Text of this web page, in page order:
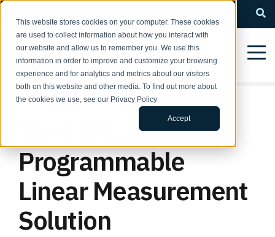
This website stores cookies on your computer. These cookies
are used to collect information about how you interact with
our website and allow us to remember you. We use this
information in order to improve and customize your browsing
experience and for analytics and metrics about our visitors
both on this website and other media. To find out more about
the cookies we use, see our Privacy Policy
Accept
Programmable
Linear Measurement
Solution